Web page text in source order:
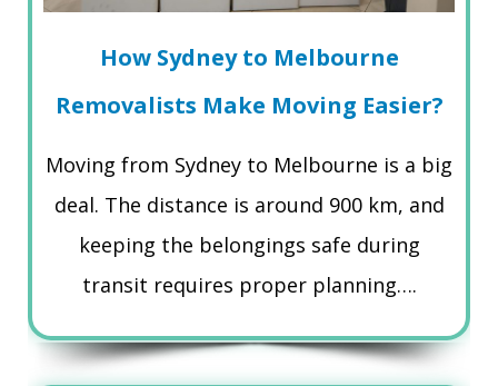
How Sydney to Melbourne
Removalists Make Moving Easier?
Moving from Sydney to Melbourne is a big
deal. The distance is around 900 km, and
keeping the belongings safe during
transit requires proper planning….